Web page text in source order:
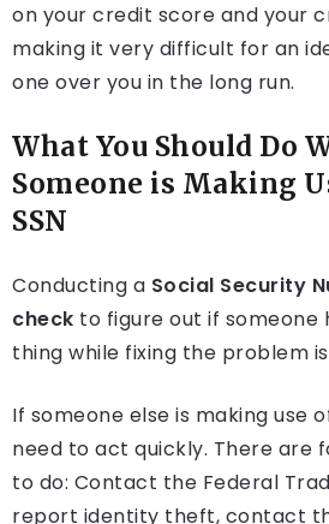
on your credit score and your
making it very difficult for an
one over you in the long run.
What You Should Do
Someone is Making
SSN
Conducting a Social Security
check to figure out if someone
thing while fixing the problem
If someone else is making use
need to act quickly. There are
to do: Contact the Federal
report identity theft, contact